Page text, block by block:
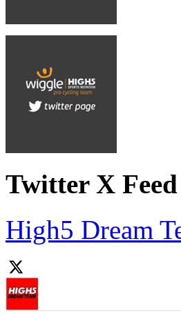
Twitter X Feed
High5 Dream